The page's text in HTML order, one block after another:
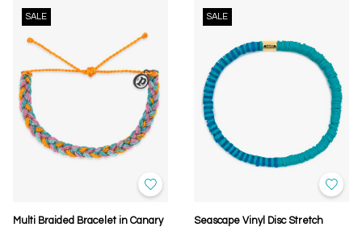
SALE
Multi Braided Bracelet in Canary
SALE
Seascape Vinyl Disc Stretch